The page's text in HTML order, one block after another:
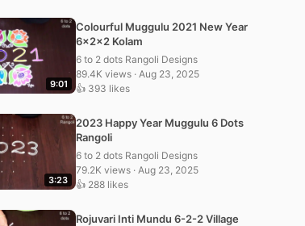
9:01
Colourful Muggulu 2021 New Year
6x2x2 Kolam
6 to 2 dots Rangoli Designs
89.4K views · Aug 23, 2025
👍 393 likes
3:23
2023 Happy Year Muggulu 6 Dots
Rangoli
6 to 2 dots Rangoli Designs
79.2K views · Aug 23, 2025
👍 288 likes
Rojuvari Inti Mundu 6-2-2 Village